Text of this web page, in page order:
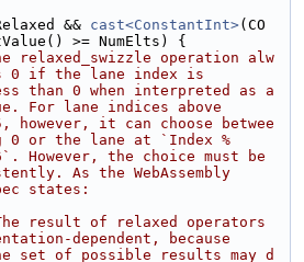
&& cast<ConstantInt>(CO
>= NumElts) {
relaxed_swizzle operation alw
0 if the lane index is
than 0 when interpreted as a
For lane indices above
however, it can choose betwee
0 or the lane at `Index %
However, the choice must be
As the WebAssembly
states:
result of relaxed operators
dependent, because
set of possible results may d